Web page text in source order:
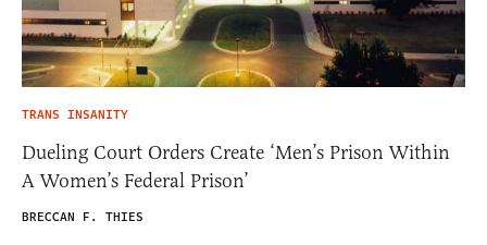
TRANS INSANITY
Dueling Court Orders Create ‘Men’s Prison Within
A Women’s Federal Prison’
BRECCAN F. THIES